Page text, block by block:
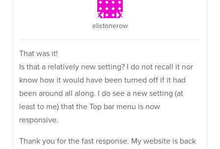
elistonerow
That was it!
Is that a relatively new setting? I do not recall it nor
know how it would have been turned off if it had
been around all along. I do see a new setting (at
least to me) that the Top bar menu is now
responsive.
Thank you for the fast response. My website is back